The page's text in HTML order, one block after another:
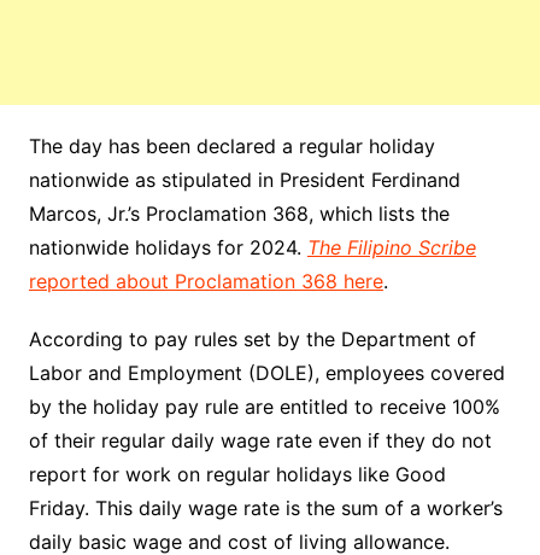
The day has been declared a regular holiday
nationwide as stipulated in President Ferdinand
Marcos, Jr.’s Proclamation 368, which lists the
nationwide holidays for 2024. The Filipino Scribe
reported about Proclamation 368 here.
According to pay rules set by the Department of
Labor and Employment (DOLE), employees covered
by the holiday pay rule are entitled to receive 100%
of their regular daily wage rate even if they do not
report for work on regular holidays like Good
Friday. This daily wage rate is the sum of a worker’s
daily basic wage and cost of living allowance.